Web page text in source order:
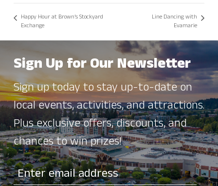
Happy Hour at Brown’s Stockyard
Exchange
Line Dancing with
Evamarie
Sign Up for Our Newsletter
Sign up today to stay up-to-date on
local events, activities, and attractions.
Plus exclusive offers, discounts, and
chances to win prizes!